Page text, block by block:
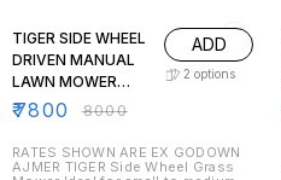
TIGER SIDE WHEEL
DRIVEN MANUAL
LAWN MOWER
WITH HANDLE AND
₹7800 ₹8000
ADD
2 options
RATES SHOWN ARE EX GODOWN
AJMER TIGER Side Wheel Grass